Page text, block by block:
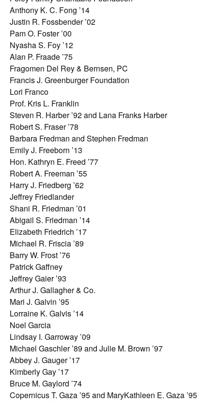
Anthony K. C. Fong ’14
Justin R. Fossbender ’02
Pam O. Foster ’00
Nyasha S. Foy ’12
Alan P. Fraade ’75
Fragomen Del Rey & Bernsen, PC
Francis J. Greenburger Foundation
Lori Franco
Prof. Kris L. Franklin
Steven R. Harber ’92 and Lana Franks Harber
Robert S. Fraser ’78
Barbara Fredman and Stephen Fredman
Emily J. Freeborn ’13
Hon. Kathryn E. Freed ’77
Robert A. Freeman ’55
Harry J. Friedberg ’62
Jeffrey Friedlander
Shani R. Friedman ’01
Abigail S. Friedman ’14
Elizabeth Friedrich ’17
Michael R. Friscia ’89
Barry W. Frost ’76
Patrick Gaffney
Jeffrey Gaier ’93
Arthur J. Gallagher & Co.
Mari J. Galvin ’95
Lorraine K. Galvis ’14
Noel Garcia
Lindsay I. Garroway ’09
Michael Gaschler ’89 and Julie M. Brown ’97
Abbey J. Gauger ’17
Kimberly Gay ’17
Bruce M. Gaylord ’74
Copernicus T. Gaza ’95 and MaryKathleen E. Gaza ’95